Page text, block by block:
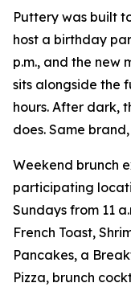
Puttery was built
host a birthday
p.m., and the new
sits alongside the
hours. After dark,
does. Same
Weekend brunch
participating
Sundays from 11
French Toast,
Pancakes, a
Pizza, brunch